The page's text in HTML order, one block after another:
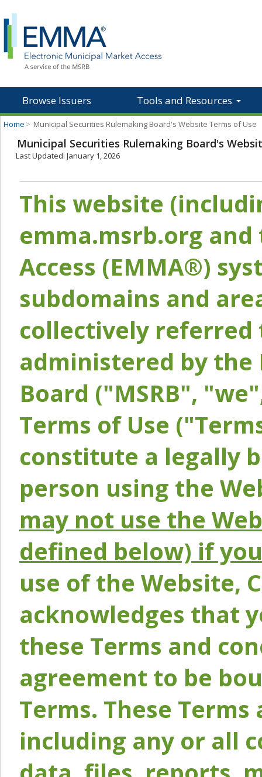
Browse Issuers Tools and Resources
Home > Municipal Securities Rulemaking Board's Website Terms of Use
Municipal Securities Rulemaking Board's
Last Updated: January 1, 2026
This website
emma.msrb.org
Access (EMMA®)
subdomains and
collectively referred
administered by the
Board ("MSRB",
Terms of Use
constitute a legally
person using the
may not use the
defined below) if
use of the Website,
acknowledges that
these Terms and
agreement to be
Terms. These
including any or all